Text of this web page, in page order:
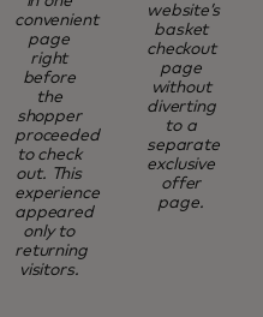
convenient
page
right
before
the
shopper
proceeded
to check
out. This
experience
appeared
only to
returning
visitors.
website’s
basket
checkout
page
without
diverting
to a
separate
exclusive
offer
page.